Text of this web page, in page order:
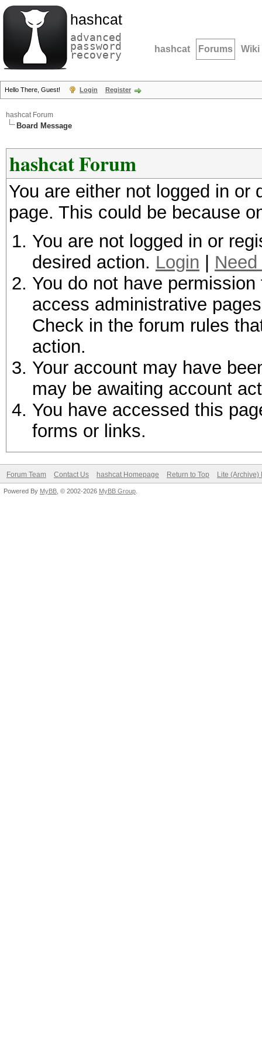
hashcat
advanced
password
recovery hashcat Forums Wiki
Hello There, Guest! Login Register
hashcat Forum
Board Message
hashcat Forum
You are either not logged in
page. This could be because
You are not logged in or
desired action. Login
You do not have
access administrative
Check in the forum rules
action.
Your account may have
may be awaiting account
You have accessed this
forms or links.
Forum Team Contact Us hashcat Homepage Return to Top Lite (Archive)
Powered By MyBB , © 2002-2026 MyBB Group